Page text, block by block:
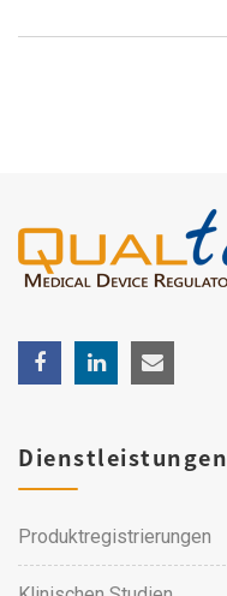
Dienstleistungen
Produktregistrierungen